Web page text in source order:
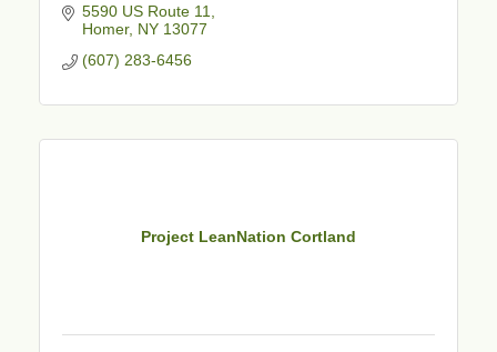
5590 US Route 11
Homer NY 13077
(607) 283-6456
Project LeanNation Cortland